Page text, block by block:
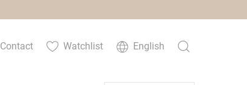
Contact Watchlist English